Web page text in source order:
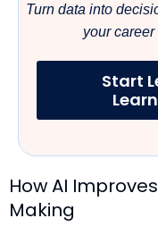
Turn data into
your
Start
How AI
Making